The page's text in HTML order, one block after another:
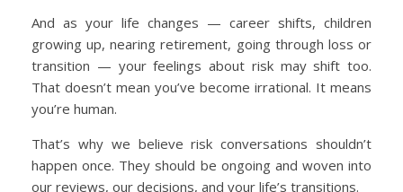
And as your life changes — career shifts, children
growing up, nearing retirement, going through loss or
transition — your feelings about risk may shift too.
That doesn’t mean you’ve become irrational. It means
you’re human.
That’s why we believe risk conversations shouldn’t
happen once. They should be ongoing and woven into
our reviews, our decisions, and your life’s transitions.